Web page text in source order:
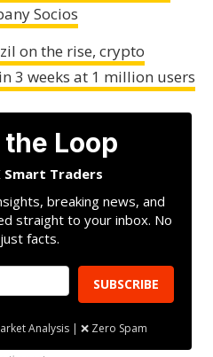
Socios
on the rise, crypto
3 weeks at 1 million users
Loop
Smart Traders
breaking news, and
straight to your inbox. No
facts.
SUBSCRIBE
Analysis | ❌ Zero Spam